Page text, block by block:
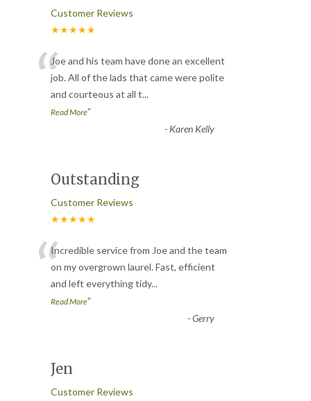
Customer Reviews
★★★★★
“Joe and his team have done an excellent
job. All of the lads that came were polite
and courteous at all t...
Read More”
- Karen Kelly
Outstanding
Customer Reviews
★★★★★
“Incredible service from Joe and the team
on my overgrown laurel. Fast, efficient
and left everything tidy...
Read More”
-Gerry
Jen
Customer Reviews